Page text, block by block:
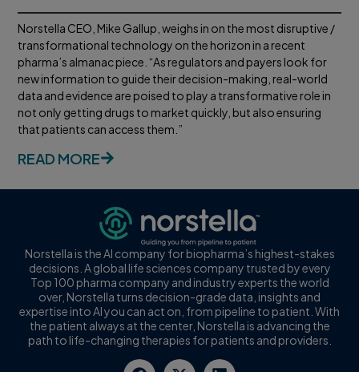
Norstella CEO, Mike Gallup, weighs in on the most disruptive /
transformational technology on the horizon in a recent
pharma’s almanac piece. “As regulators and payers look for
new information to guide their decision-making, real-world
data and evidence are poised to play a transformative role in
not only getting drugs to market quickly, but also ensuring
that patients can access them.”
READ MORE
Norstella is the AI company for biopharma’s highest-stakes
decisions. A global life sciences company trusted by every
Top 100 pharma company and industry experts the world
over, Norstella turns decision-grade data, insights and
expertise into AI you can act on, from pipeline to patient. With
the patient always at the center, Norstella is advancing the
path to life-changing therapies for patients and providers.